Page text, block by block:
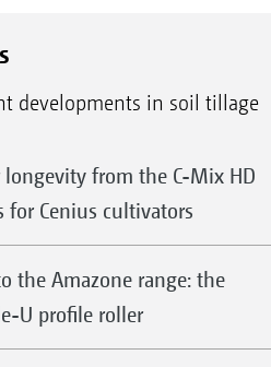
developments in soil tillage
longevity from the C-Mix HD
for Cenius cultivators
the Amazone range: the
U profile roller